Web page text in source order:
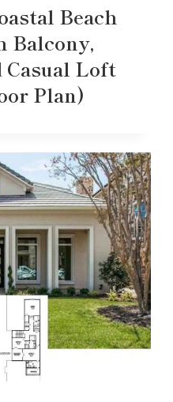
Beach
Balcony,
Casual Loft
Plan)